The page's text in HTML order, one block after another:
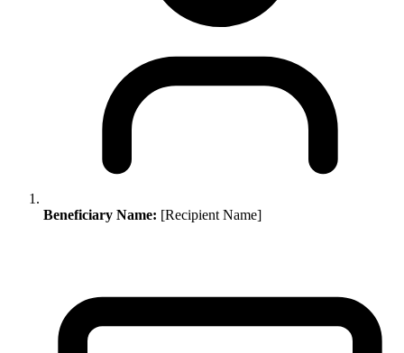
Beneficiary Name: [Recipient Name]